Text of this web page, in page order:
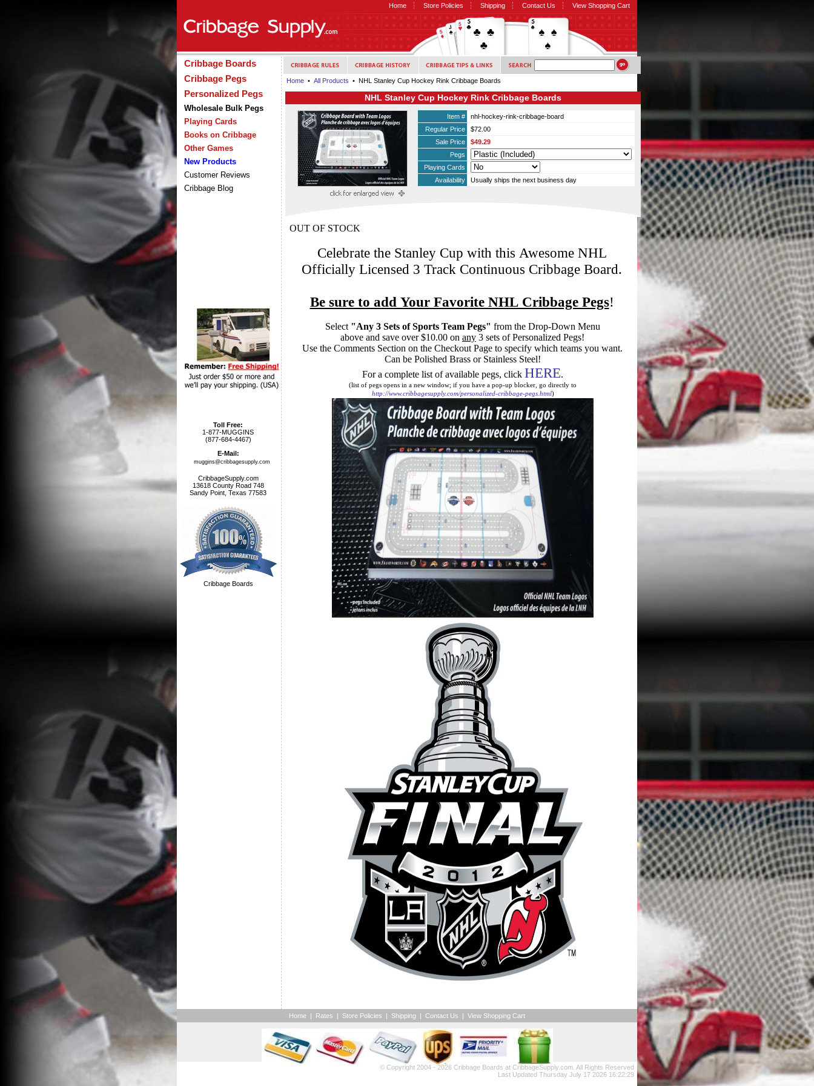
Home Store Policies Shipping Contact Us View Shopping Cart
Cribbage Boards
Cribbage Pegs
Personalized Pegs
Wholesale Bulk Pegs
Playing Cards
Books on Cribbage
Other Games
New Products
Customer Reviews
Cribbage Blog
Toll Free:
1-877-MUGGINS
(877-684-4467)
E-Mail:
muggins@cribbagesupply.com
CribbageSupply.com
13618 County Road 748
Sandy Point, Texas 77583
Cribbage Boards
Home • All Products • NHL Stanley Cup Hockey Rink Cribbage Boards
NHL Stanley Cup Hockey Rink Cribbage Boards
Item #
nhl-hockey-rink-cribbage-board
Regular Price
$72.00
Sale Price
$49.29
Pegs
Playing Cards
Availability
Usually ships the next business day
OUT OF STOCK
Celebrate the Stanley Cup with this Awesome NHL
Officially Licensed 3 Track Continuous Cribbage Board.
Be sure to add Your Favorite NHL Cribbage Pegs!
Select "Any 3 Sets of Sports Team Pegs" from the Drop-Down Menu
above and save over $10.00 on any 3 sets of Personalized Pegs!
Use the Comments Section on the Checkout Page to specify which teams you want.
Can be Polished Brass or Stainless Steel!
For a complete list of available pegs, click HERE.
(list of pegs opens in a new window; if you have a pop-up blocker, go directly to
http://www.cribbagesupply.com/personalized-cribbage-pegs.html)
Home | Rates | Store Policies | Shipping | Contact Us | View Shopping Cart
© Copyright 2004 - 2026 Cribbage Boards at CribbageSupply.com. All Rights Reserved
Last Updated Thursday July 17 2026 16:22:29